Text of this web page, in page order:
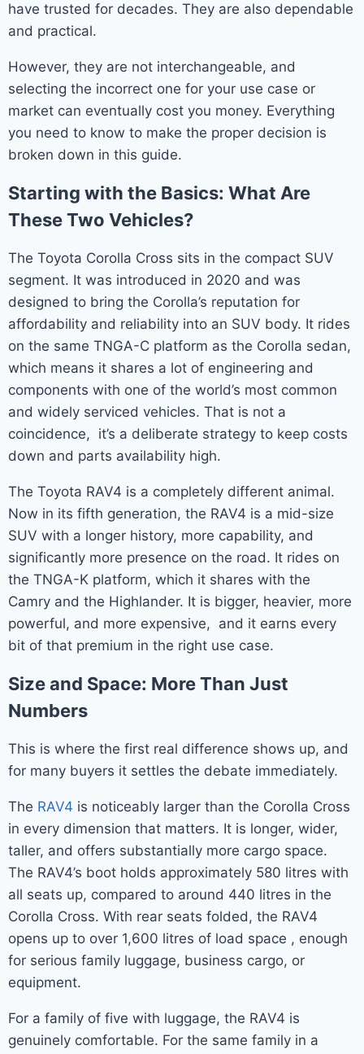
have trusted for decades. They are also dependable
and practical.
However, they are not interchangeable, and
selecting the incorrect one for your use case or
market can eventually cost you money. Everything
you need to know to make the proper decision is
broken down in this guide.
Starting with the Basics: What Are
These Two Vehicles?
The Toyota Corolla Cross sits in the compact SUV
segment. It was introduced in 2020 and was
designed to bring the Corolla’s reputation for
affordability and reliability into an SUV body. It rides
on the same TNGA-C platform as the Corolla sedan,
which means it shares a lot of engineering and
components with one of the world’s most common
and widely serviced vehicles. That is not a
coincidence, it’s a deliberate strategy to keep costs
down and parts availability high.
The Toyota RAV4 is a completely different animal.
Now in its fifth generation, the RAV4 is a mid-size
SUV with a longer history, more capability, and
significantly more presence on the road. It rides on
the TNGA-K platform, which it shares with the
Camry and the Highlander. It is bigger, heavier, more
powerful, and more expensive, and it earns every
bit of that premium in the right use case.
Size and Space: More Than Just
Numbers
This is where the first real difference shows up, and
for many buyers it settles the debate immediately.
The RAV4 is noticeably larger than the Corolla Cross
in every dimension that matters. It is longer, wider,
taller, and offers substantially more cargo space.
The RAV4’s boot holds approximately 580 litres with
all seats up, compared to around 440 litres in the
Corolla Cross. With rear seats folded, the RAV4
opens up to over 1,600 litres of load space , enough
for serious family luggage, business cargo, or
equipment.
For a family of five with luggage, the RAV4 is
genuinely comfortable. For the same family in a